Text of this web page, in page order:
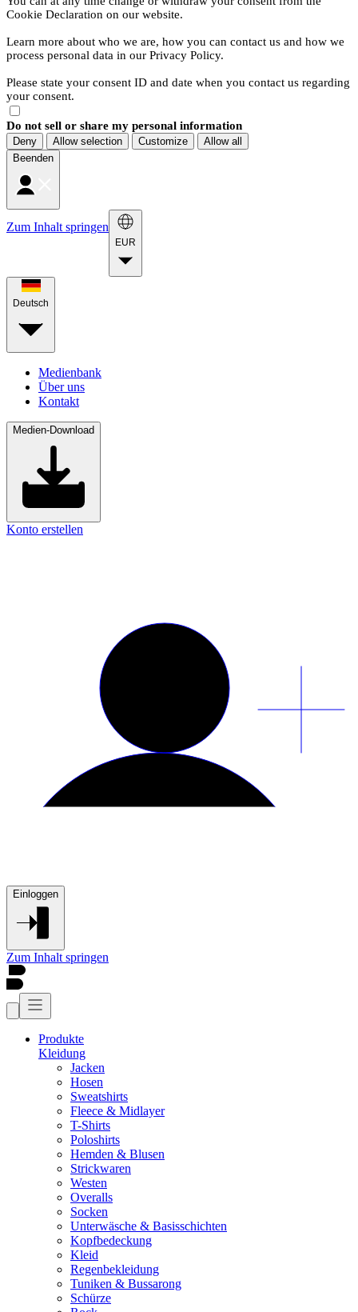
Cookie Declaration on our website.
Learn more about who we are, how you can contact us and how we
process personal data in our Privacy Policy.
Please state your consent ID and date when you contact us regarding
your consent.
Do not sell or share my personal information
Deny Allow selection Customize
Allow all
Beenden
Zum Inhalt springen
EUR
Deutsch
Medienbank
Über uns
Kontakt
Medien-Download
Konto erstellen
Einloggen
Zum Inhalt springen
Produkte
Kleidung
Jacken
Hosen
Sweatshirts
Fleece & Midlayer
T-Shirts
Poloshirts
Hemden & Blusen
Strickwaren
Westen
Overalls
Socken
Unterwäsche & Basisschichten
Kopfbedeckung
Kleid
Regenbekleidung
Tuniken & Bussarong
Schürze